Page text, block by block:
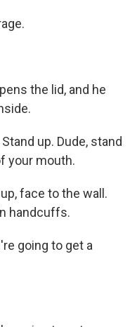
the lid, and he
up. Dude, stand
your mouth.
face to the wall.
handcuffs.
going to get a